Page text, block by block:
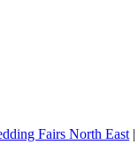
Fairs North East |